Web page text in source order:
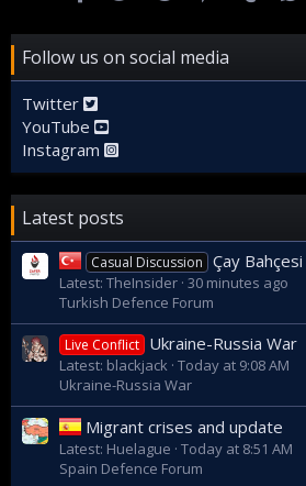
Follow us on social media
Twitter
YouTube
Instagram
Latest posts
Casual Discussion Çay Bahçesi
Latest: TheInsider 30 minutes ago
Turkish Defence Forum
Live Conflict Ukraine-Russia War
Latest: blackjack Today at 9:08 AM
Ukraine-Russia War
Migrant crises and update
Latest: Huelague Today at 8:51 AM
Spain Defence Forum